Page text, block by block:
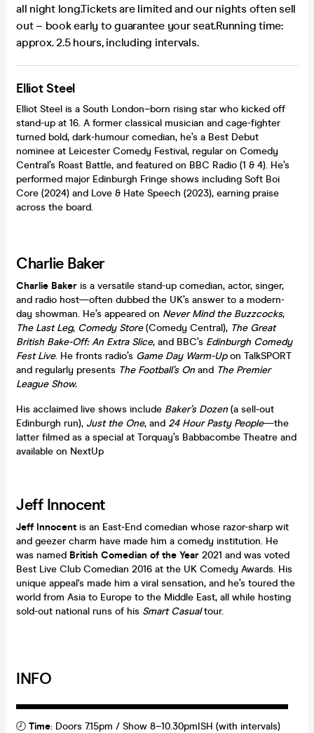
all night long.Tickets are limited and our nights often sell
out – book early to guarantee your seat.Running time:
approx. 2.5 hours, including intervals.
Elliot Steel
Elliot Steel is a South London–born rising star who kicked off
stand-up at 16. A former classical musician and cage-fighter
turned bold, dark-humour comedian, he’s a Best Debut
nominee at Leicester Comedy Festival, regular on Comedy
Central’s Roast Battle, and featured on BBC Radio (1 & 4). He’s
performed major Edinburgh Fringe shows including Soft Boi
Core (2024) and Love & Hate Speech (2023), earning praise
across the board.
Charlie Baker
Charlie Baker is a versatile stand-up comedian, actor, singer,
and radio host—often dubbed the UK’s answer to a modern-
day showman. He’s appeared on Never Mind the Buzzcocks,
The Last Leg, Comedy Store(Comedy Central), The Great
British Bake-Off: An Extra Slice, and BBC’s Edinburgh Comedy
Fest Live. He fronts radio’s Game Day Warm-Upon TalkSPORT
and regularly presents The Football’s On and The Premier
League Show.
His acclaimed live shows include Baker’s Dozen (a sell‑out
Edinburgh run), Just the One, and 24 Hour Pasty People—the
latter filmed as a special at Torquay’s Babbacombe Theatre and
available on NextUp
Jeff Innocent
Jeff Innocent is an East‑End comedian whose razor-sharp wit
and geezer charm have made him a comedy institution. He
was named British Comedian of the Year 2021 and was voted
Best Live Club Comedian 2016 at the UK Comedy Awards. His
unique appeal's made him a viral sensation, and he’s toured the
world from Asia to Europe to the Middle East, all while hosting
sold-out national runs of his Smart Casualtour.
INFO
▬▬▬▬▬▬▬▬▬▬▬▬▬▬▬▬▬▬
🕗 Time: Doors 7.15pm / Show 8–10.30pmISH (with intervals)